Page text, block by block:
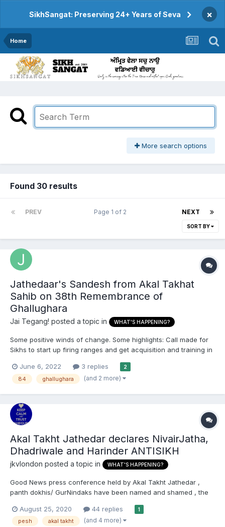
SikhSangat: Preserving 24+ Years of Seva ×
Home
More search options
Found 30 results
PREV NEXT
Page 1 of 2
SORT BY
Jathedaar's Sandesh from Akal Takhat
Sahib on 38th Remembrance of
Ghallughara
Jai Tegang! posted a topic in WHAT'S HAPPENING?
Some positive winds of change. Some highlights: Call made for
Sikhs to start up firing ranges and get acquisition and training in
mosques Parchariks and panthic sampardais need to leave their
comfort zones and restart par...
June 6, 2022 3 replies 2
84 ghallughara (and 2 more)
Akal Takht Jathedar declares NivairJatha,
Dhadriwale and Harinder ANTISIKH
jkvlondon posted a topic in WHAT'S HAPPENING?
Good News press conference held by Akal Takht Jathedar ,
panth dokhis/ GurNindaks have been named and shamed , the
meantime all Gurdwarey worldwide have been told to not book
them, allow anyone to propgate their work and sangat hass...
August 25, 2020 44 replies 1
pesh akal takht (and 4 more)